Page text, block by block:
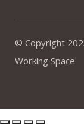
© Copyright
Working Space